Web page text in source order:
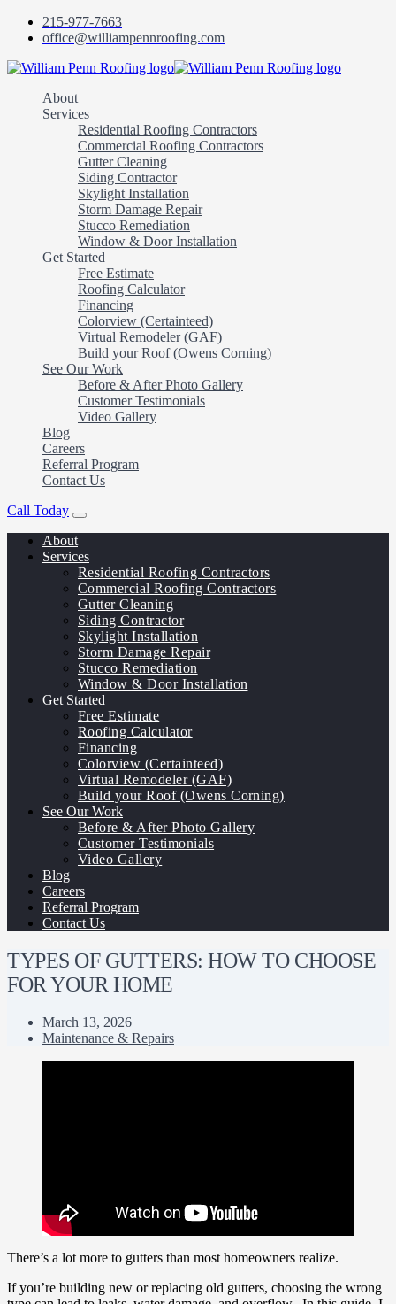
215-977-7663
office@williampennroofing.com
William
About
Services
Residential Roofing Contractors
Commercial Roofing Contractors
Gutter Cleaning
Siding Contractor
Skylight Installation
Storm Damage Repair
Stucco Remediation
Window & Door Installation
Get Started
Free Estimate
Roofing Calculator
Financing
Colorview (Certainteed)
Virtual Remodeler (GAF)
Build your Roof (Owens Corning)
See Our Work
Before & After Photo Gallery
Customer Testimonials
Video Gallery
Blog
Careers
Referral Program
Contact Us
Call Today
About
Services
Residential Roofing Contractors
Commercial Roofing Contractors
Gutter Cleaning
Siding Contractor
Skylight Installation
Storm Damage Repair
Stucco Remediation
Window & Door Installation
Get Started
Free Estimate
Roofing Calculator
Financing
Colorview (Certainteed)
Virtual Remodeler (GAF)
Build your Roof (Owens Corning)
See Our Work
Before & After Photo Gallery
Customer Testimonials
Video Gallery
Blog
Careers
Referral Program
Contact Us
TYPES OF GUTTERS: HOW TO CHOOSE
FOR YOUR HOME
March 13, 2026
Maintenance & Repairs
There’s a lot more to gutters than most homeowners realize.
If you’re building new or replacing old gutters, choosing the wrong